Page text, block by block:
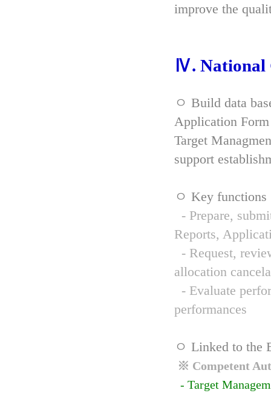
improve the
Ⅳ. National
ㅇ Build data
Application
Target
support
ㅇ Key functions
- Prepare,
Reports,
- Request,
allocation
- Evaluate
performances
ㅇ Linked to the
※ Competent
- Target